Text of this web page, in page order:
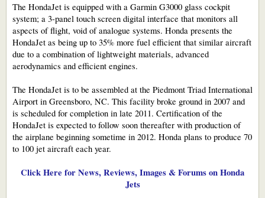
The HondaJet is equipped with a Garmin G3000 glass cockpit
system; a 3-panel touch screen digital interface that monitors all
aspects of flight, void of analogue systems. Honda presents the
HondaJet as being up to 35% more fuel efficient that similar aircraft
due to a combination of lightweight materials, advanced
aerodynamics and efficient engines.
The HondaJet is to be assembled at the Piedmont Triad International
Airport in Greensboro, NC. This facility broke ground in 2007 and
is scheduled for completion in late 2011. Certification of the
HondaJet is expected to follow soon thereafter with production of
the airplane beginning sometime in 2012. Honda plans to produce 70
to 100 jet aircraft each year.
Click Here for News, Reviews, Images & Forums on Honda
Jets